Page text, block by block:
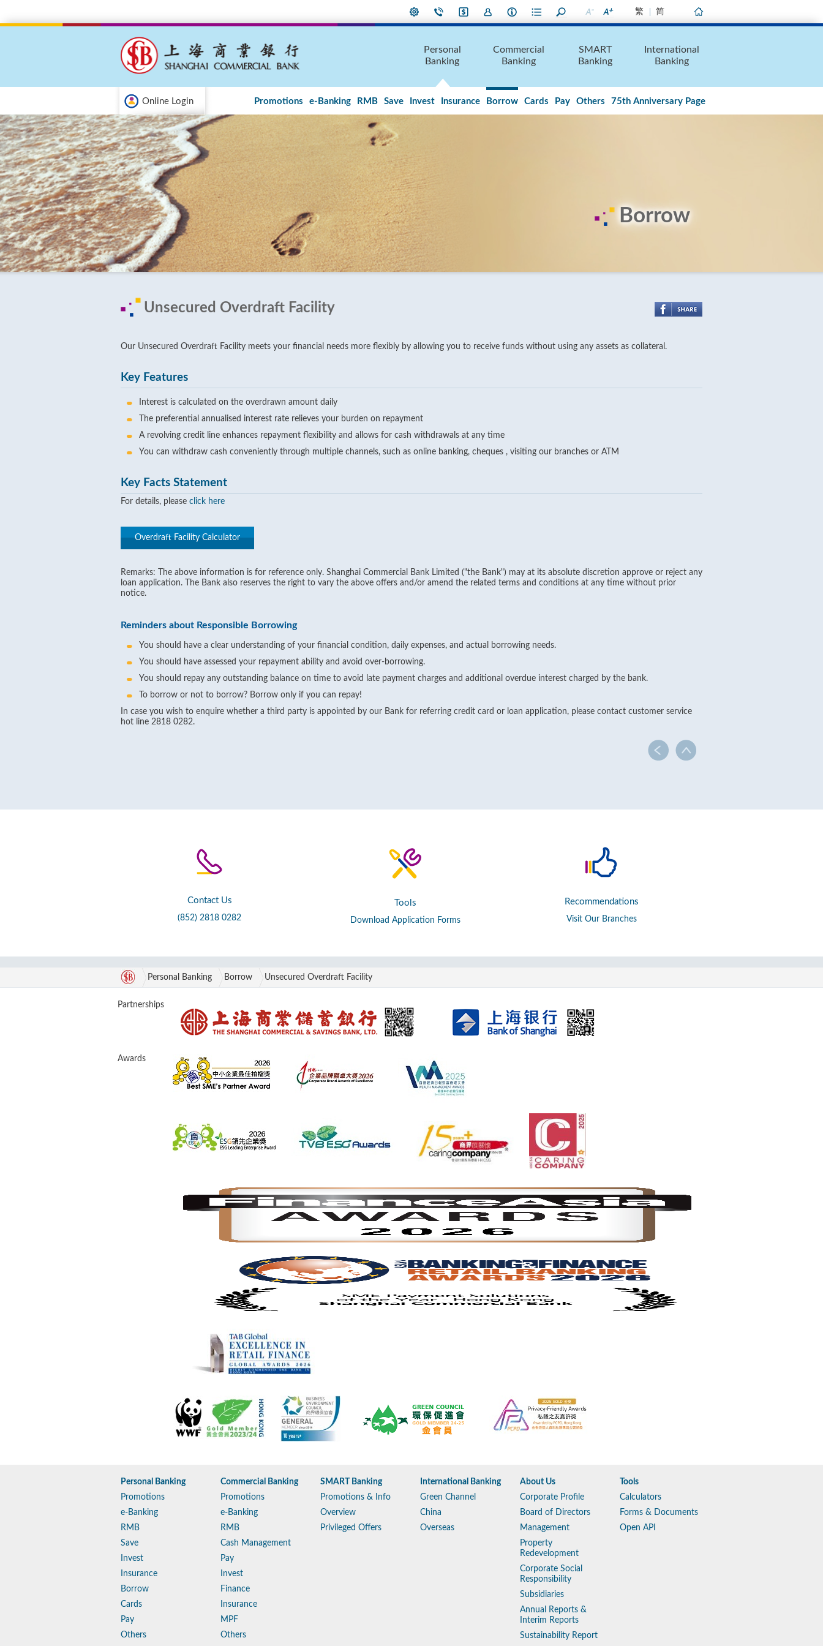
繁 简
Online Login
Personal
Banking
Commercial
Banking
SMART
Banking
International
Banking
Promotions e-Banking RMB Save Invest Insurance Borrow Cards Pay Others 75th Anniversary Page
Borrow
Unsecured Overdraft Facility
Our Unsecured Overdraft Facility meets your financial needs more flexibly by allowing you to receive funds without using any assets as collateral.
Key Features
Interest is calculated on the overdrawn amount daily
The preferential annualised interest rate relieves your burden on repayment
A revolving credit line enhances repayment flexibility and allows for cash withdrawals at any time
You can withdraw cash conveniently through multiple channels, such as online banking, cheques , visiting our branches or ATM
Key Facts Statement
For details, please click here
Overdraft Facility Calculator
Remarks: The above information is for reference only. Shanghai Commercial Bank Limited ("the Bank") may at its absolute discretion approve or reject any
loan application. The Bank also reserves the right to vary the above offers and/or amend the related terms and conditions at any time without prior
notice.
Reminders about Responsible Borrowing
You should have a clear understanding of your financial condition, daily expenses, and actual borrowing needs.
You should have assessed your repayment ability and avoid over-borrowing.
You should repay any outstanding balance on time to avoid late payment charges and additional overdue interest charged by the bank.
To borrow or not to borrow? Borrow only if you can repay!
In case you wish to enquire whether a third party is appointed by our Bank for referring credit card or loan application, please contact customer service
hot line 2818 0282.
Contact Us
(852) 2818 0282
Tools
Download Application Forms
Recommendations
Visit Our Branches
Personal Banking Borrow Unsecured Overdraft Facility
Partnerships
Awards
Personal Banking
Promotions
e-Banking
RMB
Save
Invest
Insurance
Borrow
Cards
Pay
Others
Commercial Banking
Promotions
e-Banking
RMB
Cash Management
Pay
Invest
Finance
Insurance
MPF
Others
SMART Banking
Promotions & Info
Overview
Privileged Offers
International Banking
Green Channel
China
Overseas
About Us
Corporate Profile
Board of Directors
Management
Property
Redevelopment
Corporate Social
Responsibility
Subsidiaries
Annual Reports &
Interim Reports
Sustainability Report
Tools
Calculators
Forms & Documents
Open API